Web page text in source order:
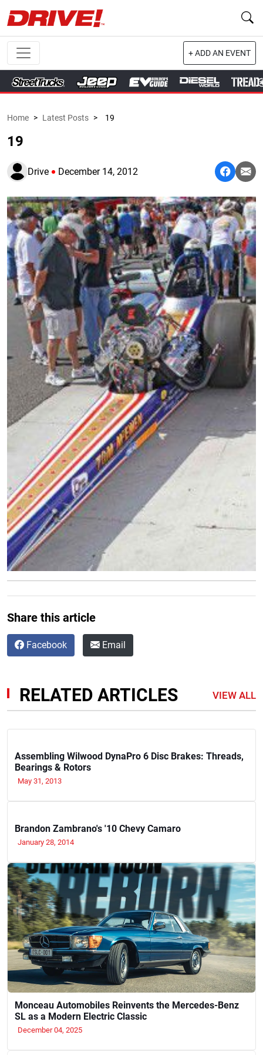
+ ADD AN EVENT
Home > Latest Posts > 19
19
Drive December 14, 2012
Share this article
Facebook Email
RELATED ARTICLES VIEW ALL
Assembling Wilwood DynaPro 6 Disc Brakes: Threads,
Bearings & Rotors
May 31, 2013
Brandon Zambrano's '10 Chevy Camaro
January 28, 2014
Monceau Automobiles Reinvents the Mercedes-Benz
SL as a Modern Electric Classic
December 04, 2025